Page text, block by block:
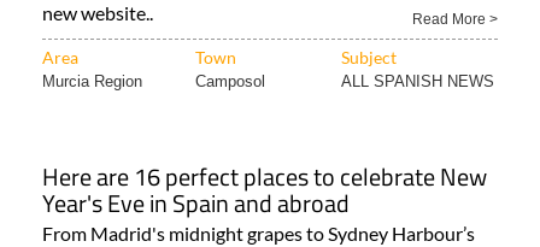
new website..
Read More >
Area Town Subject
Murcia Region Camposol ALL SPANISH NEWS
Here are 16 perfect places to celebrate New
Year's Eve in Spain and abroad
From Madrid's midnight grapes to Sydney Harbour’s